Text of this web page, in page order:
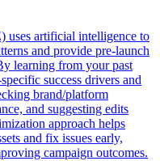
uses artificial intelligence to
and provide pre-launch
learning from your past
success drivers and
brand/platform
and suggesting edits
approach helps
and fix issues early,
campaign outcomes.